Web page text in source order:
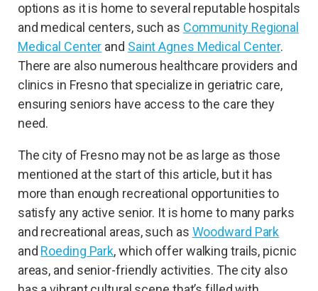
options as it is home to several reputable hospitals
and medical centers, such as Community Regional
Medical Center and Saint Agnes Medical Center.
There are also numerous healthcare providers and
clinics in Fresno that specialize in geriatric care,
ensuring seniors have access to the care they
need.
The city of Fresno may not be as large as those
mentioned at the start of this article, but it has
more than enough recreational opportunities to
satisfy any active senior. It is home to many parks
and recreational areas, such as Woodward Park
and Roeding Park, which offer walking trails, picnic
areas, and senior-friendly activities. The city also